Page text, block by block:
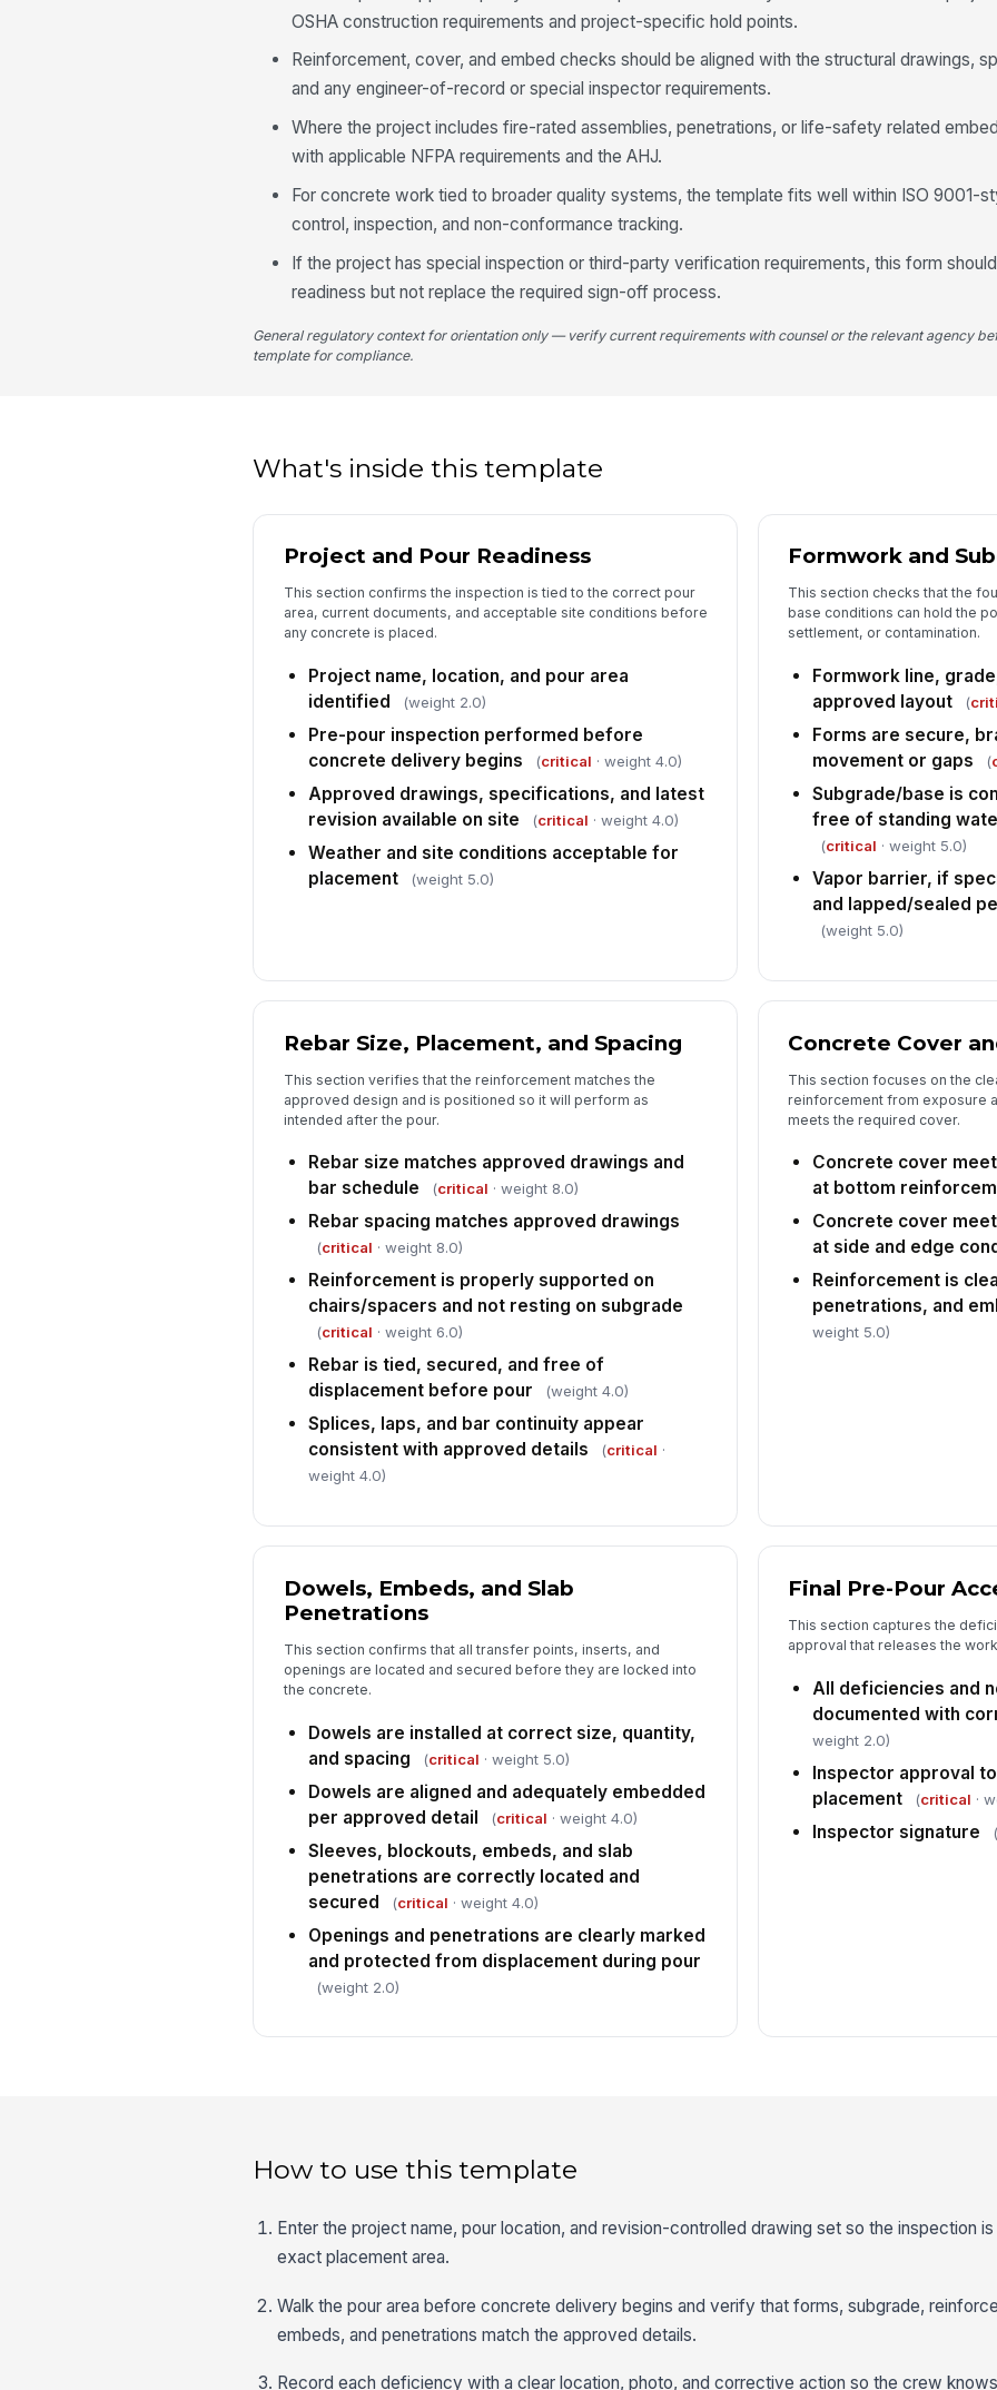
6
OSHA construction requirements and project-specific hold points.
Reinforcement, cover, and embed checks should be aligned with the structural drawings,
and any engineer-of-record or special inspector requirements.
Where the project includes fire-rated assemblies, penetrations, or life-safety related
with applicable NFPA requirements and the AHJ.
For concrete work tied to broader quality systems, the template fits well within ISO 9001-
control, inspection, and non-conformance tracking.
If the project has special inspection or third-party verification requirements, this form
readiness but not replace the required sign-off process.
General regulatory context for orientation only — verify current requirements with counsel or the relevant agency
template for compliance.
What's inside this template
Project and Pour Readiness
This section confirms the inspection is tied to the correct pour
area, current documents, and acceptable site conditions before
any concrete is placed.
Project name, location, and pour area
identified
(weight 2.0)
Pre-pour inspection performed before
concrete delivery begins
(critical · weight 4.0)
Approved drawings, specifications, and latest
revision available on site
(critical · weight 4.0)
Weather and site conditions acceptable for
placement
(weight 5.0)
Formwork and
This section checks that the
base conditions can hold the
settlement, or contamination.
Formwork line,
approved layout
(
Forms are secure,
movement or gaps
(
Subgrade/base is
free of standing
(critical · weight 5.0)
Vapor barrier, if
and lapped/sealed
(weight 5.0)
Rebar Size, Placement, and Spacing
This section verifies that the reinforcement matches the
approved design and is positioned so it will perform as
intended after the pour.
Rebar size matches approved drawings and
bar schedule
(critical · weight 8.0)
Rebar spacing matches approved drawings
(critical · weight 8.0)
Reinforcement is properly supported on
chairs/spacers and not resting on subgrade
(critical · weight 6.0)
Rebar is tied, secured, and free of
displacement before pour
(weight 4.0)
Splices, laps, and bar continuity appear
consistent with approved details
(critical ·
weight 4.0)
Concrete Cover
This section focuses on the
reinforcement from exposure
meets the required cover.
Concrete cover
at bottom
Concrete cover
at side and edge
Reinforcement is
penetrations, and
weight 5.0)
Dowels, Embeds, and Slab
Penetrations
This section confirms that all transfer points, inserts, and
openings are located and secured before they are locked into
the concrete.
Dowels are installed at correct size, quantity,
and spacing
(critical · weight 5.0)
Dowels are aligned and adequately embedded
per approved detail
(critical · weight 4.0)
Sleeves, blockouts, embeds, and slab
penetrations are correctly located and
secured
(critical · weight 4.0)
Openings and penetrations are clearly marked
and protected from displacement during pour
(weight 2.0)
Final Pre-Pour
This section captures the
approval that releases the
All deficiencies and
documented with
weight 2.0)
Inspector approval
placement
(critical ·
Inspector signature (
How to use this template
Enter the project name, pour location, and revision-controlled drawing set so the inspection
exact placement area.
Walk the pour area before concrete delivery begins and verify that forms, subgrade,
embeds, and penetrations match the approved details.
Record each deficiency with a clear location, photo, and corrective action so the crew